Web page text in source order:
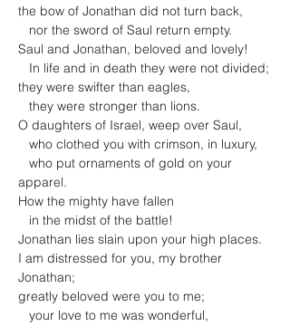
the bow of Jonathan did not turn back,
nor the sword of Saul return empty.
Saul and Jonathan, beloved and lovely!
they were swifter than eagles,
they were stronger than lions.
O daughters of Israel, weep over Saul,
apparel.
How the mighty have fallen
in the midst of the battle!
Jonathan lies slain upon your high places.
I am distressed for you, my brother
Jonathan;
greatly beloved were you to me;